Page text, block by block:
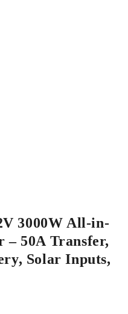
3000W All-in-
– 50A Transfer,
Solar Inputs,